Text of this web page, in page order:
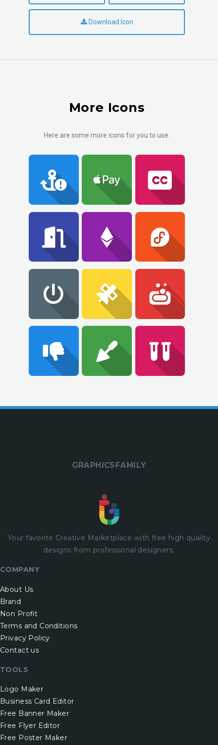
Download Icon
More Icons
Here are some more icons for you to use.
GRAPHICSFAMILY
Your favorite Creative Marketplace with free high quality
designs from professional designers.
COMPANY
About Us
Brand
Non Profit
Terms and Conditions
Privacy Policy
Contact us
TOOLS
Logo Maker
Business Card Editor
Free Banner Maker
Free Flyer Editor
Free Poster Maker